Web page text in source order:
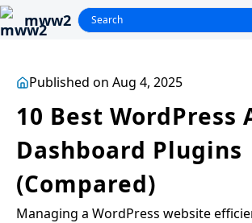
mww2
Published on Aug 4, 2025
10 Best WordPress
Dashboard Plugins
(Compared)
Managing a WordPress website